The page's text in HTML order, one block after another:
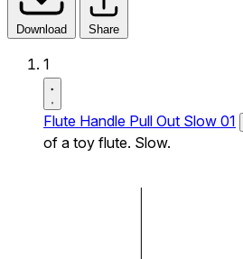
Download Share
1
Flute Handle Pull Out Slow 01
of a toy flute. Slow.